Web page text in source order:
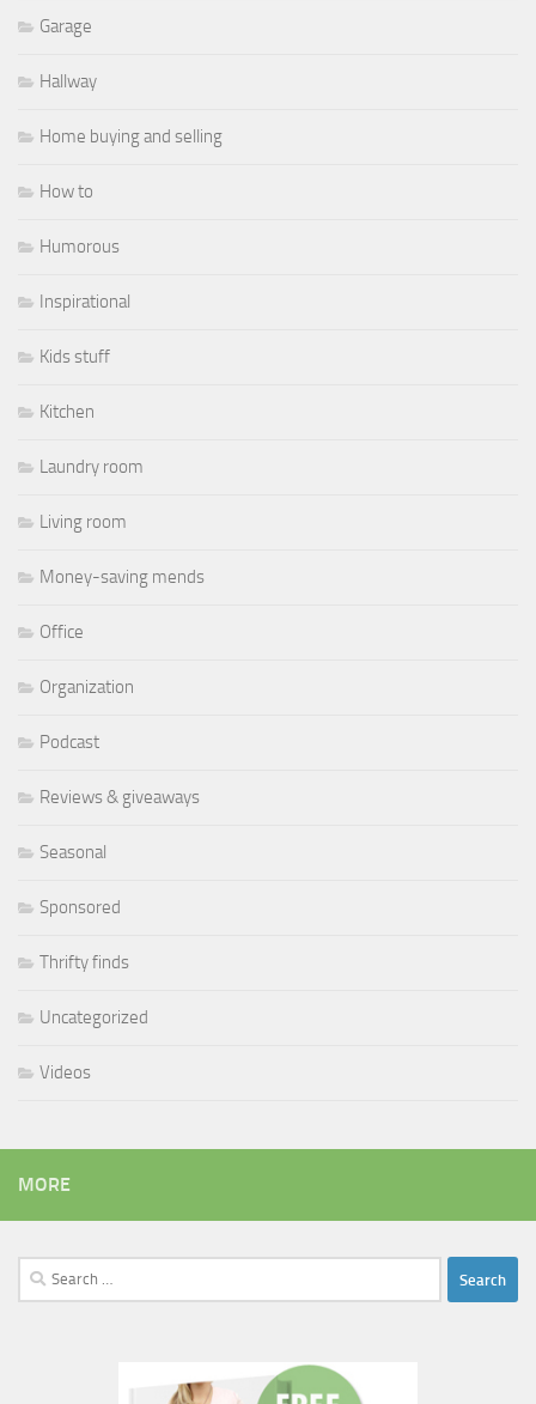
Garage
Hallway
Home buying and selling
How to
Humorous
Inspirational
Kids stuff
Kitchen
Laundry room
Living room
Money-saving mends
Office
Organization
Podcast
Reviews & giveaways
Seasonal
Sponsored
Thrifty finds
Uncategorized
Videos
MORE
Search
for: